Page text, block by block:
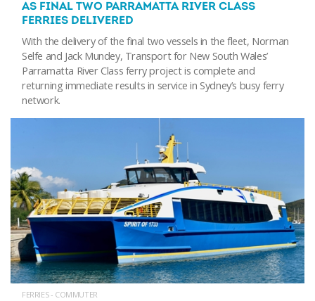
AS FINAL TWO PARRAMATTA RIVER CLASS
FERRIES DELIVERED
With the delivery of the final two vessels in the fleet, Norman
Selfe and Jack Mundey, Transport for New South Wales’
Parramatta River Class ferry project is complete and
returning immediate results in service in Sydney’s busy ferry
network.
FERRIES - COMMUTER